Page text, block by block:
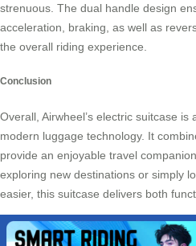
strenuous. The dual handle design
acceleration, braking, as well as
the overall riding experience.
Conclusion
Overall, Airwheel’s electric suitcase
modern luggage technology. It
provide an enjoyable travel
exploring new destinations or simply
easier, this suitcase delivers both